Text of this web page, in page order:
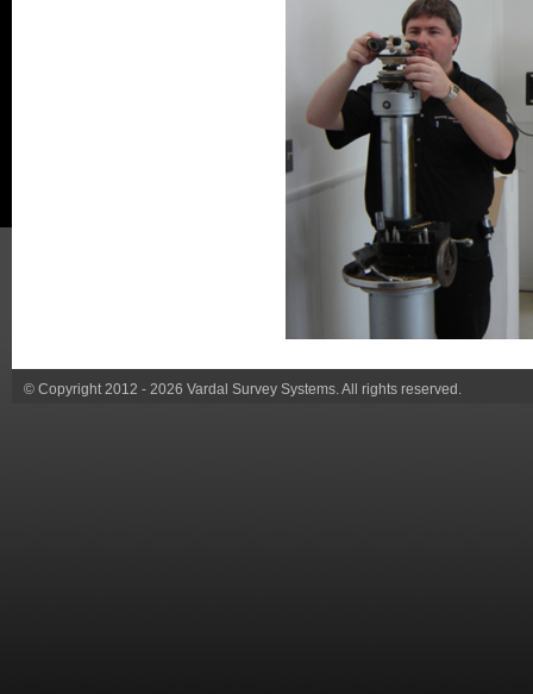
© Copyright 2012 - 2026 Vardal Survey Systems. All rights reserved.